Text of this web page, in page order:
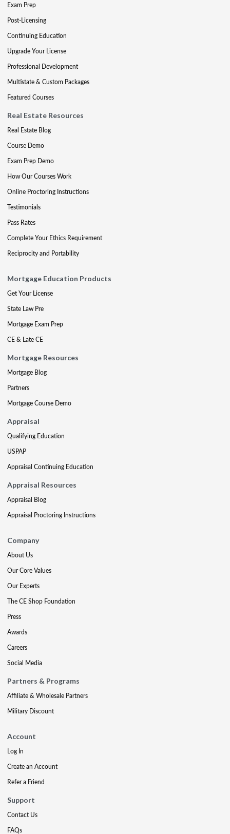
Exam Prep
Post-Licensing
Continuing Education
Upgrade Your License
Professional Development
Multistate & Custom Packages
Featured Courses
Real Estate Resources
Real Estate Blog
Course Demo
Exam Prep Demo
How Our Courses Work
Online Proctoring Instructions
Testimonials
Pass Rates
Complete Your Ethics Requirement
Reciprocity and Portability
Mortgage Education Products
Get Your License
State Law Pre
Mortgage Exam Prep
CE & Late CE
Mortgage Resources
Mortgage Blog
Partners
Mortgage Course Demo
Appraisal
Qualifying Education
USPAP
Appraisal Continuing Education
Appraisal Resources
Appraisal Blog
Appraisal Proctoring Instructions
Company
About Us
Our Core Values
Our Experts
The CE Shop Foundation
Press
Awards
Careers
Social Media
Partners & Programs
Affiliate & Wholesale Partners
Military Discount
Account
Log In
Create an Account
Refer a Friend
Support
Contact Us
FAQs